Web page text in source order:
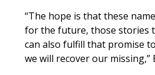
“The hope is that these
for the future, those stories
can also fulfill that promise
we will recover our missing,”